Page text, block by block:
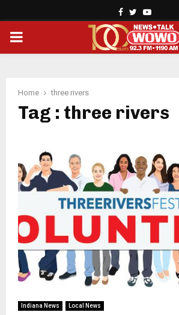
Facebook
TwitterYoutube
PRIMARY
Home three rivers
Tag : three rivers
Indiana News Local News